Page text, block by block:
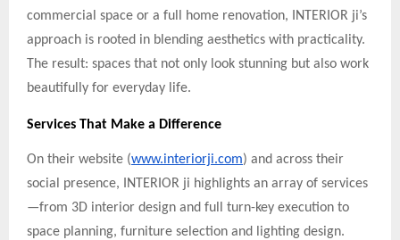
commercial space or a full home renovation, INTERIOR ji’s
approach is rooted in blending aesthetics with practicality.
The result: spaces that not only look stunning but also work
beautifully for everyday life.
Services That Make a Difference
On their website (www.interiorji.com) and across their
social presence, INTERIOR ji highlights an array of services
—from 3D interior design and full turn-key execution to
space planning, furniture selection and lighting design.